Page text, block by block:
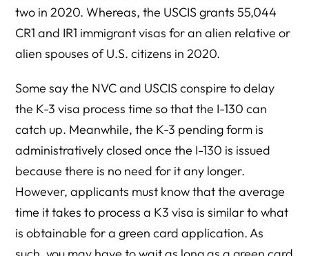
two in 2020. Whereas, the USCIS grants 55,044
CR1 and IR1 immigrant visas for an alien relative or
alien spouses of U.S. citizens in 2020.
Some say the NVC and USCIS conspire to delay
the K-3 visa process time so that the I-130 can
catch up. Meanwhile, the K-3 pending form is
administratively closed once the I-130 is issued
because there is no need for it any longer.
However, applicants must know that the average
time it takes to process a K3 visa is similar to what
is obtainable for a green card application. As